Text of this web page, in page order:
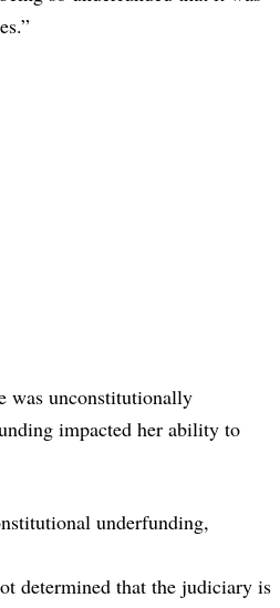
was unconstitutionally
impacted her ability to
underfunding,
determined that the judiciary is